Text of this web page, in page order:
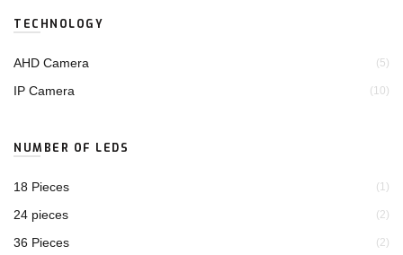
TECHNOLOGY
AHD Camera (5)
IP Camera (10)
NUMBER OF LEDS
18 Pieces (1)
24 pieces (2)
36 Pieces (2)